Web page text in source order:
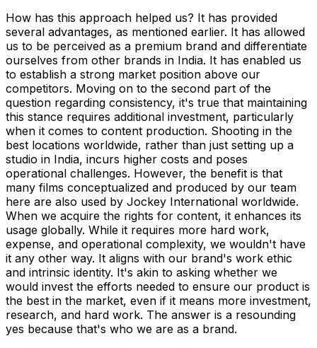
How has this approach helped us? It has provided
several advantages, as mentioned earlier. It has allowed
us to be perceived as a premium brand and differentiate
ourselves from other brands in India. It has enabled us
to establish a strong market position above our
competitors. Moving on to the second part of the
question regarding consistency, it's true that maintaining
this stance requires additional investment, particularly
when it comes to content production. Shooting in the
best locations worldwide, rather than just setting up a
studio in India, incurs higher costs and poses
operational challenges. However, the benefit is that
many films conceptualized and produced by our team
here are also used by Jockey International worldwide.
When we acquire the rights for content, it enhances its
usage globally. While it requires more hard work,
expense, and operational complexity, we wouldn't have
it any other way. It aligns with our brand's work ethic
and intrinsic identity. It's akin to asking whether we
would invest the efforts needed to ensure our product is
the best in the market, even if it means more investment,
research, and hard work. The answer is a resounding
yes because that's who we are as a brand.